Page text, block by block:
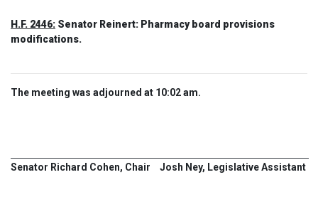
H.F. 2446: Senator Reinert: Pharmacy board provisions
modifications.
The meeting was adjourned at 10:02 am.
Senator Richard Cohen, Chair Josh Ney, Legislative Assistant